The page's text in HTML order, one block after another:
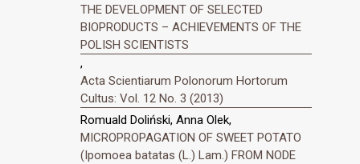
THE DEVELOPMENT OF SELECTED
BIOPRODUCTS – ACHIEVEMENTS OF THE
POLISH SCIENTISTS
,
Acta Scientiarum Polonorum Hortorum
Cultus: Vol. 12 No. 3 (2013)
Romuald Doliński, Anna Olek,
MICROPROPAGATION OF SWEET POTATO
(Ipomoea batatas (L.) Lam.) FROM NODE